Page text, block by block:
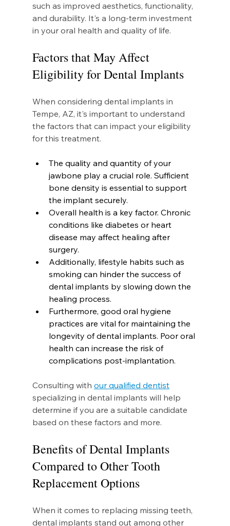
such as improved aesthetics, functionality,
and durability. It's a long-term investment
in your oral health and quality of life.
Factors that May Affect
Eligibility for Dental Implants
When considering dental implants in
Tempe, AZ, it's important to understand
the factors that can impact your eligibility
for this treatment.
The quality and quantity of your
jawbone play a crucial role. Sufficient
bone density is essential to support
the implant securely.
Overall health is a key factor. Chronic
conditions like diabetes or heart
disease may affect healing after
surgery.
Additionally, lifestyle habits such as
smoking can hinder the success of
dental implants by slowing down the
healing process.
Furthermore, good oral hygiene
practices are vital for maintaining the
longevity of dental implants. Poor oral
health can increase the risk of
complications post-implantation.
Consulting with our qualified dentist
specializing in dental implants will help
determine if you are a suitable candidate
based on these factors and more.
Benefits of Dental Implants
Compared to Other Tooth
Replacement Options
When it comes to replacing missing teeth,
dental implants stand out among other